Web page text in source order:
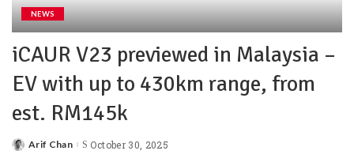
NEWS
iCAUR V23 previewed in Malaysia –
EV with up to 430km range, from
est. RM145k
Arif Chan October 30, 2025